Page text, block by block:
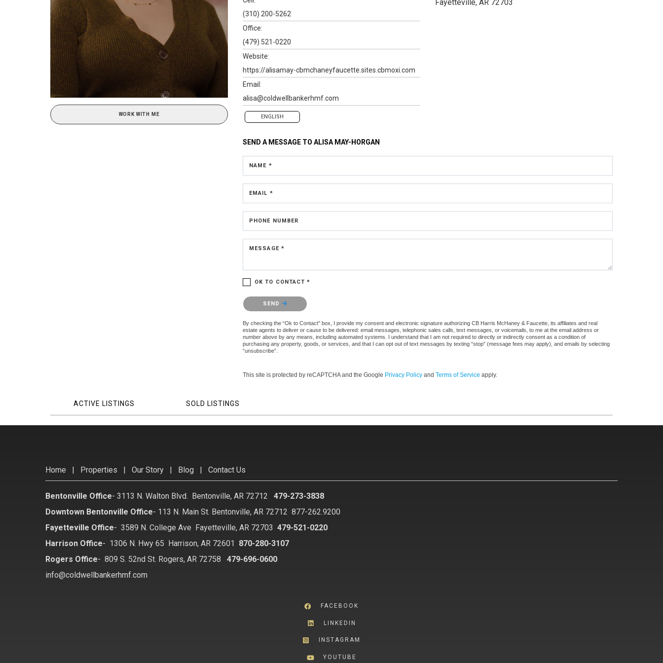
WORK WITH ME
(310) 200-5262
Office:
(479) 521-0220
Website:
https://alisamay-cbmchaneyfaucette.sites.cbmoxi.com
Email:
alisa@coldwellbankerhmf.com
ENGLISH
Fayetteville, AR 72703
SEND A MESSAGE TO ALISA MAY-HORGAN
NAME *
EMAIL *
PHONE NUMBER
MESSAGE *
OK TO CONTACT *
Please confirm that you are not a robot.
SEND
By checking the “Ok to Contact” box, I provide my consent and electronic signature authorizing CB Harris McHaney & Faucette, its affiliates and real
estate agents to deliver or cause to be delivered: email messages, telephonic sales calls, text messages, or voicemails, to me at the email address or
number above by any means, including automated systems. I understand that I am not required to directly or indirectly consent as a condition of
purchasing any property, goods, or services, and that I can opt out of text messages by texting “stop” (message fees may apply), and emails by selecting
“unsubscribe”.
This site is protected by reCAPTCHA and the Google Privacy Policy and Terms of Service apply.
ACTIVE LISTINGS SOLD LISTINGS
Home | Properties | Our Story | Blog | Contact Us
Bentonville Office- 3113 N. Walton Blvd. Bentonville, AR 72712
479-273-3838
Downtown Bentonville Office- 113 N. Main St. Bentonville, AR 72712 877-262.9200
Fayetteville Office- 3589 N. College Ave Fayetteville, AR 72703 479-521-0220
Harrison Office- 1306 N. Hwy 65 Harrison, AR 72601 870-280-3107
Rogers Office- 809 S. 52nd St. Rogers, AR 72758
479-696-0600
info@coldwellbankerhmf.com
FACEBOOK
LINKEDIN
INSTAGRAM
YOUTUBE